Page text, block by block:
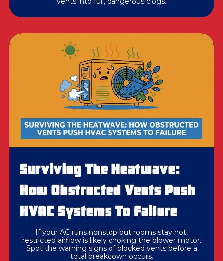
Surviving The Heatwave:
How Obstructed Vents Push
HVAC Systems To Failure
If your AC runs nonstop but rooms stay hot,
restricted airflow is likely choking the blower motor.
Spot the warning signs of blocked vents before a
total breakdown occurs.